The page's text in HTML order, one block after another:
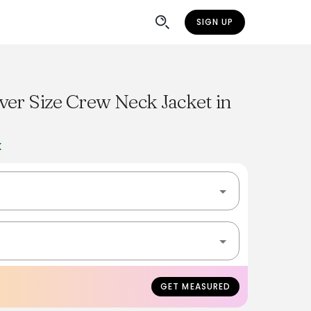
SIGN UP
Size Crew Neck Jacket in
GET MEASURED